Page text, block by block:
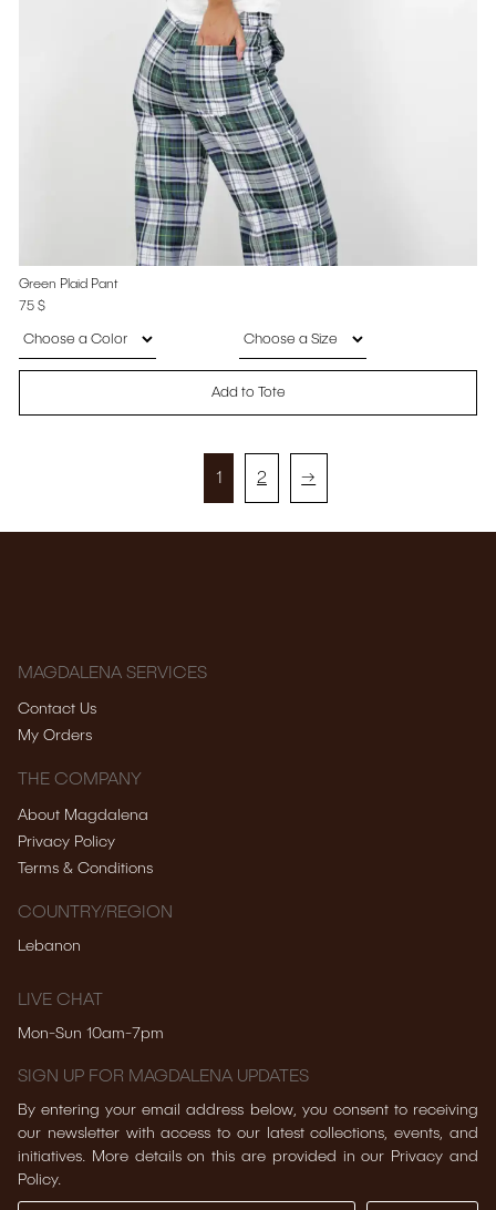
Green Plaid Pant
75 $
Add to Tote
1 2 →
MAGDALENA SERVICES
Contact Us
My Orders
THE COMPANY
About Magdalena
Privacy Policy
Terms & Conditions
COUNTRY/REGION
Lebanon
LIVE CHAT
Mon-Sun 10am-7pm
SIGN UP FOR MAGDALENA UPDATES
By entering your email address below, you consent to receiving
our newsletter with access to our latest collections, events, and
initiatives. More details on this are provided in our Privacy and
Policy.